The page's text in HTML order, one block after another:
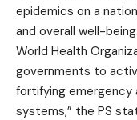
epidemics on a
and overall well-
World Health
governments to
fortifying emergency
systems,” the PS